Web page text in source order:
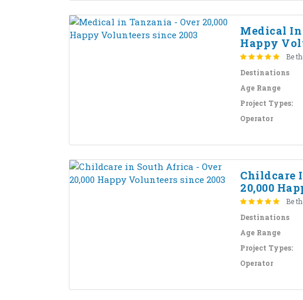
Medical In
Happy
Be
Destinations
Age Range
Project Types:
Operator
Childcare
20,000
Be
Destinations
Age Range
Project Types:
Operator